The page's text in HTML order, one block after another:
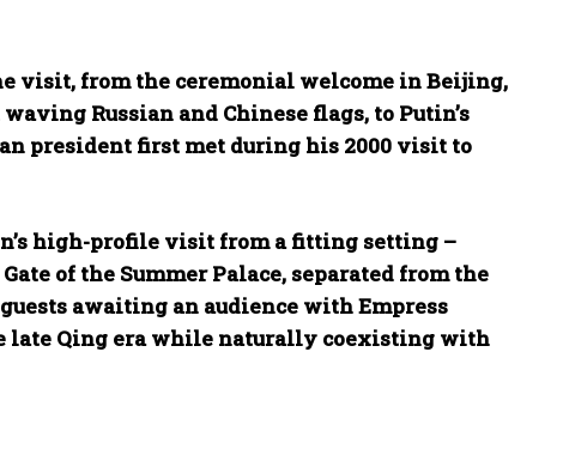
visit, from the ceremonial welcome in Beijing,
Russian and Chinese flags, to Putin’s
president first met during his 2000 visit to
high-profile visit from a fitting setting –
of the Summer Palace, separated from the
awaiting an audience with Empress
late Qing era while naturally coexisting with